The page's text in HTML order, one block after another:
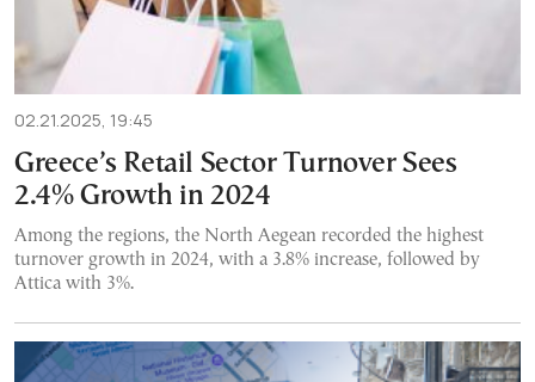
02.21.2025, 19:45
Greece’s Retail Sector Turnover Sees
2.4% Growth in 2024
Among the regions, the North Aegean recorded the highest
turnover growth in 2024, with a 3.8% increase, followed by
Attica with 3%.